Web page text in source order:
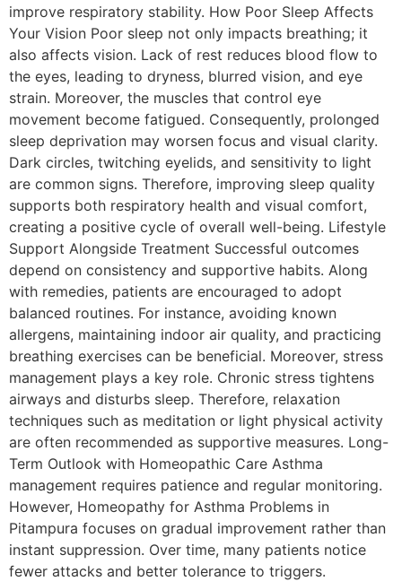
improve respiratory stability. How Poor Sleep Affects
Your Vision Poor sleep not only impacts breathing; it
also affects vision. Lack of rest reduces blood flow to
the eyes, leading to dryness, blurred vision, and eye
strain. Moreover, the muscles that control eye
movement become fatigued. Consequently, prolonged
sleep deprivation may worsen focus and visual clarity.
Dark circles, twitching eyelids, and sensitivity to light
are common signs. Therefore, improving sleep quality
supports both respiratory health and visual comfort,
creating a positive cycle of overall well-being. Lifestyle
Support Alongside Treatment Successful outcomes
depend on consistency and supportive habits. Along
with remedies, patients are encouraged to adopt
balanced routines. For instance, avoiding known
allergens, maintaining indoor air quality, and practicing
breathing exercises can be beneficial. Moreover, stress
management plays a key role. Chronic stress tightens
airways and disturbs sleep. Therefore, relaxation
techniques such as meditation or light physical activity
are often recommended as supportive measures. Long-
Term Outlook with Homeopathic Care Asthma
management requires patience and regular monitoring.
However, Homeopathy for Asthma Problems in
Pitampura focuses on gradual improvement rather than
instant suppression. Over time, many patients notice
fewer attacks and better tolerance to triggers.